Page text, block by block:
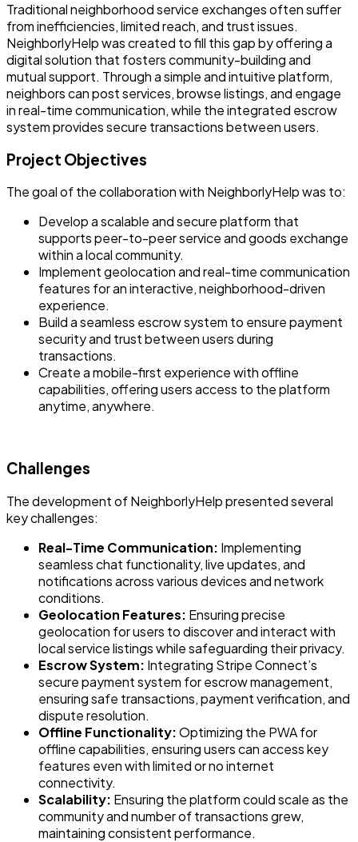
Traditional neighborhood service exchanges often suffer
from inefficiencies, limited reach, and trust issues.
NeighborlyHelp was created to fill this gap by offering a
digital solution that fosters community-building and
mutual support. Through a simple and intuitive platform,
neighbors can post services, browse listings, and engage
in real-time communication, while the integrated escrow
system provides secure transactions between users.
Project Objectives
The goal of the collaboration with NeighborlyHelp was to:
Develop a scalable and secure platform that
supports peer-to-peer service and goods exchange
within a local community.
Implement geolocation and real-time communication
features for an interactive, neighborhood-driven
experience.
Build a seamless escrow system to ensure payment
security and trust between users during
transactions.
Create a mobile-first experience with offline
capabilities, offering users access to the platform
anytime, anywhere.
Challenges
The development of NeighborlyHelp presented several
key challenges:
Real-Time Communication: Implementing
seamless chat functionality, live updates, and
notifications across various devices and network
conditions.
Geolocation Features: Ensuring precise
geolocation for users to discover and interact with
local service listings while safeguarding their privacy.
Escrow System: Integrating Stripe Connect’s
secure payment system for escrow management,
ensuring safe transactions, payment verification, and
dispute resolution.
Offline Functionality:Optimizing the PWA for
offline capabilities, ensuring users can access key
features even with limited or no internet
connectivity.
Scalability: Ensuring the platform could scale as the
community and number of transactions grew,
maintaining consistent performance.